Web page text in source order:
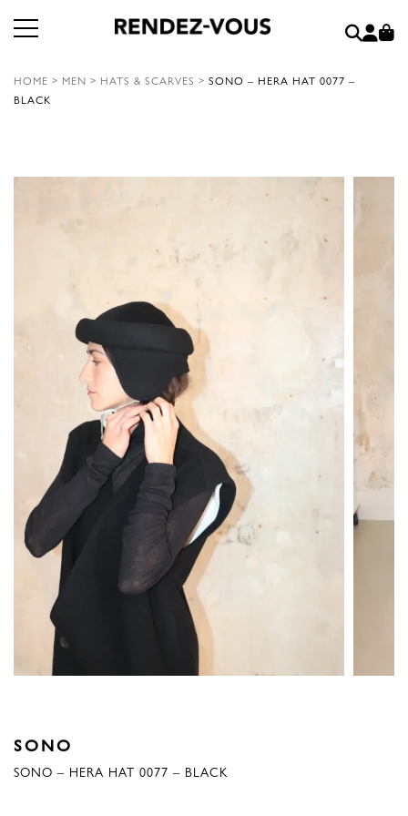
HOME > MEN > HATS & SCARVES > SONO – HERA HAT 0077 –
BLACK
SONO
SONO – HERA HAT 0077 – BLACK